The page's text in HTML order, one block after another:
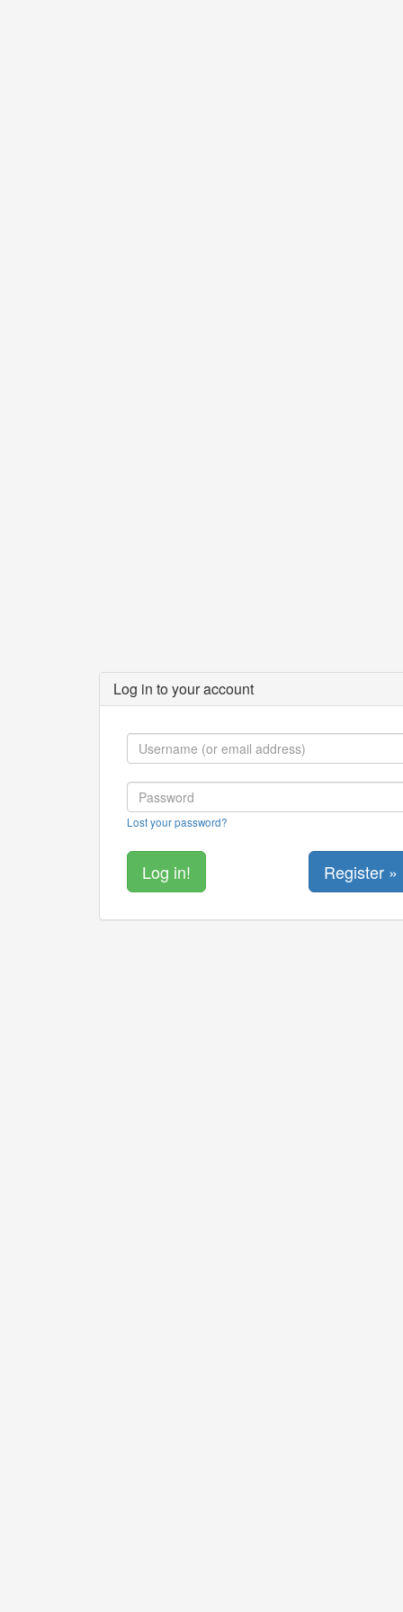
Log in to your account
Lost your password?
Register »